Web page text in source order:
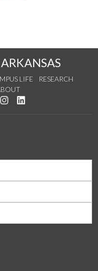
LIFE
RESEARCH
on Twitter
us on YouTube
See us on Instagram